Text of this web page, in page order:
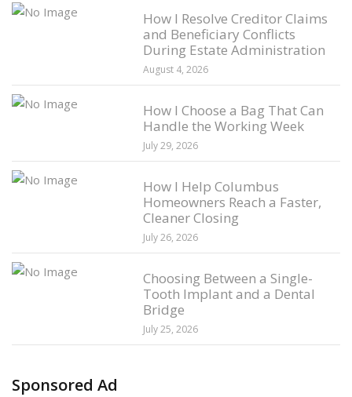
How I Resolve Creditor Claims
and Beneficiary Conflicts
During Estate Administration
August 4, 2026
How I Choose a Bag That Can
Handle the Working Week
July 29, 2026
How I Help Columbus
Homeowners Reach a Faster,
Cleaner Closing
July 26, 2026
Choosing Between a Single-
Tooth Implant and a Dental
Bridge
July 25, 2026
Sponsored Ad